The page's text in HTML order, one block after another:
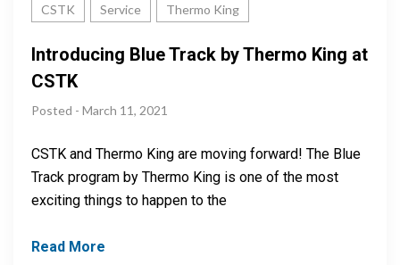
CSTK Service Thermo King
Introducing Blue Track by Thermo King at
CSTK
Posted - March 11, 2021
CSTK and Thermo King are moving forward! The Blue
Track program by Thermo King is one of the most
exciting things to happen to the
Read More